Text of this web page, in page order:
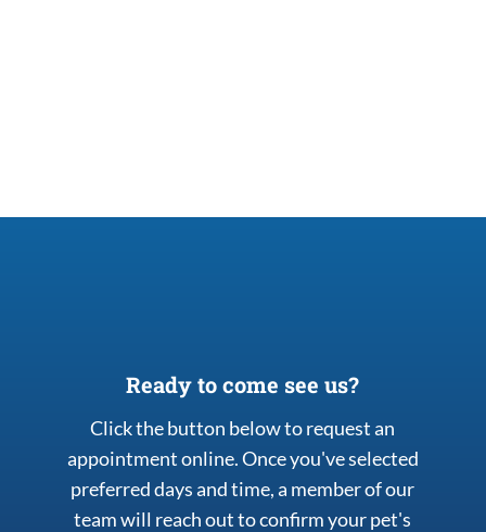
Ready to come see us?
Click the button below to request an
appointment online. Once you've selected
preferred days and time, a member of our
team will reach out to confirm your pet's